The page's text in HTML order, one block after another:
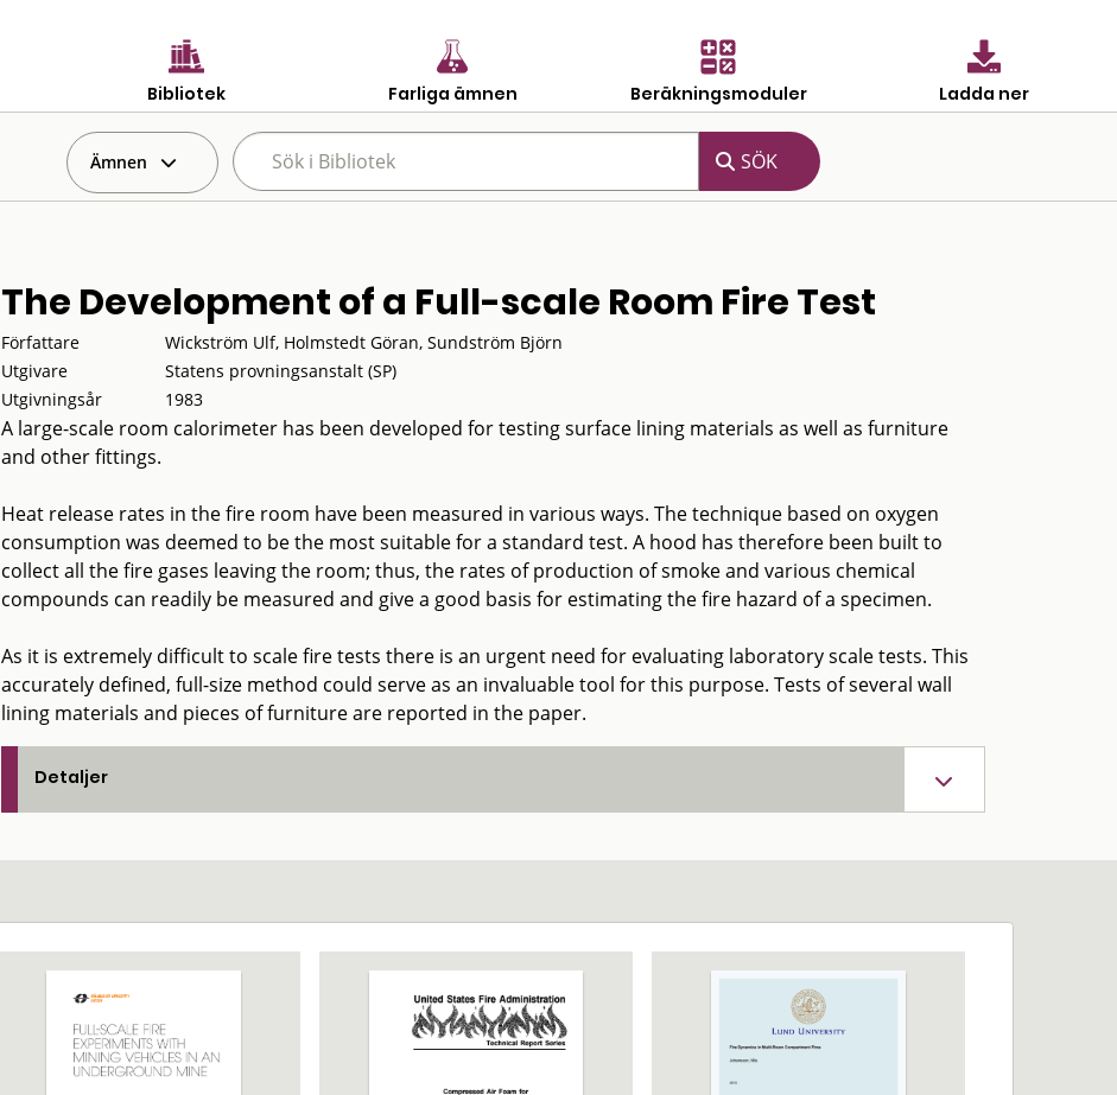
Bibliotek Farliga ämnen Beräkningsmoduler Ladda ner
Ämnen
The Development of a Full-scale Room Fire Test
Författare
Wickström Ulf, Holmstedt Göran, Sundström Björn
Utgivare
Statens provningsanstalt (SP)
Utgivningsår
1983
A large-scale room calorimeter has been developed for testing surface lining materials as well as furniture
and other fittings.
Heat release rates in the fire room have been measured in various ways. The technique based on oxygen
consumption was deemed to be the most suitable for a standard test. A hood has therefore been built to
collect all the fire gases leaving the room; thus, the rates of production of smoke and various chemical
compounds can readily be measured and give a good basis for estimating the fire hazard of a specimen.
As it is extremely difficult to scale fire tests there is an urgent need for evaluating laboratory scale tests. This
accurately defined, full-size method could serve as an invaluable tool for this purpose. Tests of several wall
lining materials and pieces of furniture are reported in the paper.
Detaljer